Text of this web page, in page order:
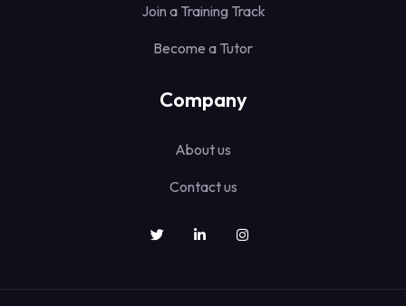
Join a Training Track
Become a Tutor
Company
About us
Contact us